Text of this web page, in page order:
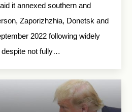
it annexed southern and
Zaporizhzhia, Donetsk and
2022 following widely
despite not fully…